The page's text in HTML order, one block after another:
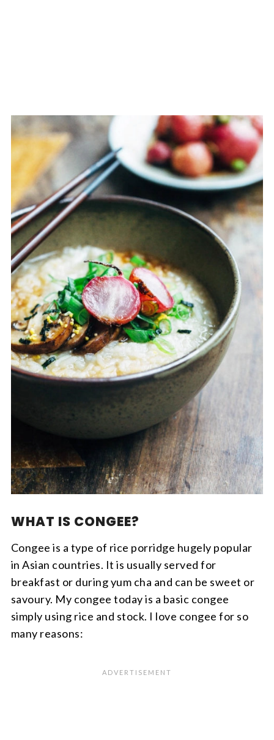
WHAT IS CONGEE?
Congee is a type of rice porridge hugely popular
in Asian countries. It is usually served for
breakfast or during yum cha and can be sweet or
savoury. My congee today is a basic congee
simply using rice and stock. I love congee for so
many reasons: